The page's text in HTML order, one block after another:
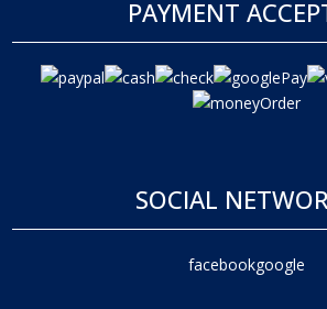
PAYMENT
SOCIAL
facebookgoogle